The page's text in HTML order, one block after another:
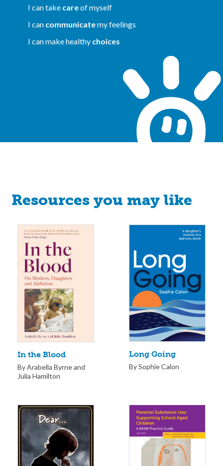
I can take careof myself
I can communicatemy feelings
I can make healthy choices
Resources you may like
In the Blood
By Arabella Byrne and
Julia Hamilton
Long Going
By Sophie Calon